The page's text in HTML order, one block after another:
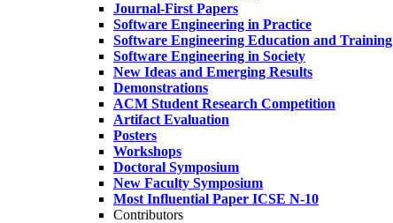
Journal-First Papers
Software Engineering in Practice
Software Engineering Education and Training
Software Engineering in Society
New Ideas and Emerging Results
Demonstrations
ACM Student Research Competition
Artifact Evaluation
Posters
Workshops
Doctoral Symposium
New Faculty Symposium
Most Influential Paper ICSE N-10
Contributors